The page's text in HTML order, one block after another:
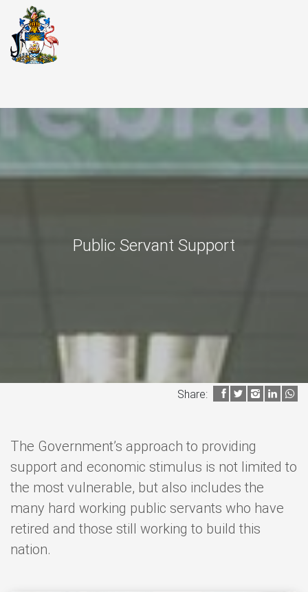
Public Servant Support
Share:
The Government’s approach to providing
support and economic stimulus is not limited to
the most vulnerable, but also includes the
many hard working public servants who have
retired and those still working to build this
nation.